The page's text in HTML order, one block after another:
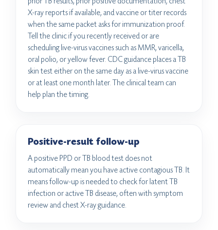
X-ray reports if available, and vaccine or titer records
when the same packet asks for immunization proof.
Tell the clinic if you recently received or are
scheduling live-virus vaccines such as MMR, varicella,
oral polio, or yellow fever. CDC guidance places a TB
skin test either on the same day as a live-virus vaccine
or at least one month later. The clinical team can
help plan the timing.
Positive-result follow-up
A positive PPD or TB blood test does not
automatically mean you have active contagious TB. It
means follow-up is needed to check for latent TB
infection or active TB disease, often with symptom
review and chest X-ray guidance.